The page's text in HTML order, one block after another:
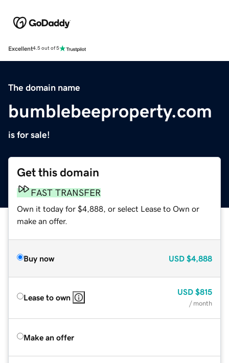
Excellent4.5 out of 5
The domain name
bumblebeeproperty.com
is for sale!
Get this domain
FAST TRANSFER
Own it today for $4,888, or select Lease to Own or
make an offer.
Buy now USD $4,888
Lease to own
USD $815
/ month
Make an offer